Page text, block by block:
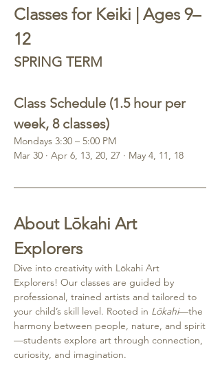
Classes for Keiki | Ages 9–
12
SPRING TERM
Class Schedule (1.5 hour per
week, 8 classes)
Mondays 3:30 – 5:00 PM
Mar 30 · Apr 6, 13, 20, 27 · May 4, 11, 18
About Lōkahi Art
Explorers
Dive into creativity with Lōkahi Art
Explorers! Our classes are guided by
professional, trained artists and tailored to
your child’s skill level. Rooted in Lōkahi—the
harmony between people, nature, and spirit
—students explore art through connection,
curiosity, and imagination.